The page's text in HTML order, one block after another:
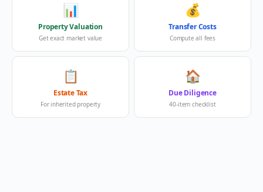
📊
Property Valuation
Get exact market value
💰
Transfer Costs
Compute all fees
📋
Estate Tax
For inherited property
🏠
Due Diligence
40-item checklist